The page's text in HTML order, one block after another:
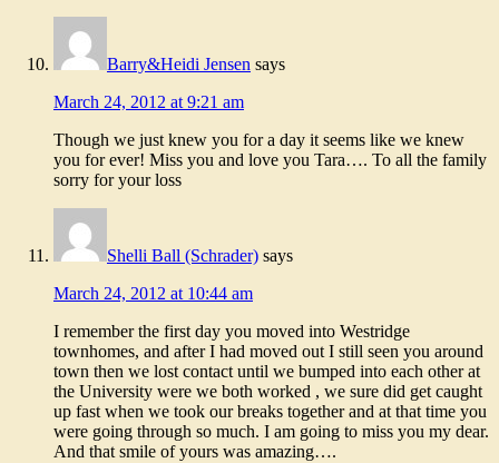
Barry&Heidi Jensen says
March 24, 2012 at 9:21 am
Though we just knew you for a day it seems like we knew
you for ever! Miss you and love you Tara…. To all the family
sorry for your loss
Shelli Ball (Schrader) says
March 24, 2012 at 10:44 am
I remember the first day you moved into Westridge
townhomes, and after I had moved out I still seen you around
town then we lost contact until we bumped into each other at
the University were we both worked , we sure did get caught
up fast when we took our breaks together and at that time you
were going through so much. I am going to miss you my dear.
And that smile of yours was amazing….